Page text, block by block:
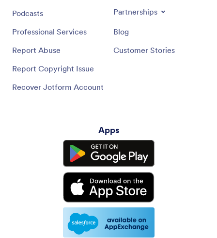
Podcasts
Professional Services
Report Abuse
Report Copyright Issue
Recover Jotform Account
Partnerships
Blog
Customer Stories
Apps